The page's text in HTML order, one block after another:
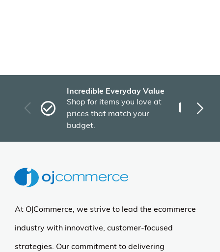
Incredible Everyday Value
Shop for items you love at
prices that match your
budget.
At OJCommerce, we strive to lead the ecommerce
industry with innovative, customer-focused
strategies. Our commitment to delivering